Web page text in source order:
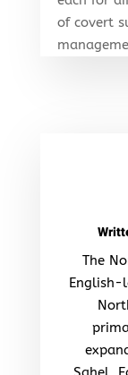
of covert
The
English-